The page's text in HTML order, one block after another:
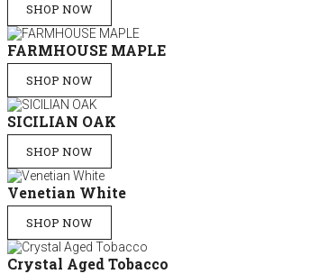
SHOP NOW
FARMHOUSE MAPLE
SHOP NOW
SICILIAN OAK
SHOP NOW
Venetian White
SHOP NOW
Crystal Aged Tobacco